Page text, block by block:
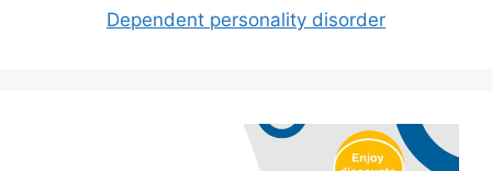
Dependent personality disorder